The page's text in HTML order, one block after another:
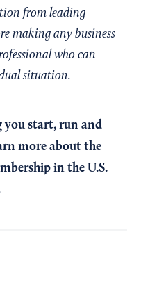
from leading
making any business
who can
situation.
start, run and
more about the
in the U.S.